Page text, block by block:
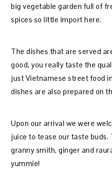
big vegetable garden full of
spices so little import here.
The dishes that are served
good, you really taste the
just Vietnamese street food
dishes are also prepared on
Upon our arrival we were
juice to tease our taste buds.
granny smith, ginger and
yummie!